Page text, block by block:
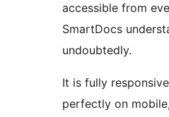
accessible from
SmartDocs
undoubtedly.
It is fully
perfectly on